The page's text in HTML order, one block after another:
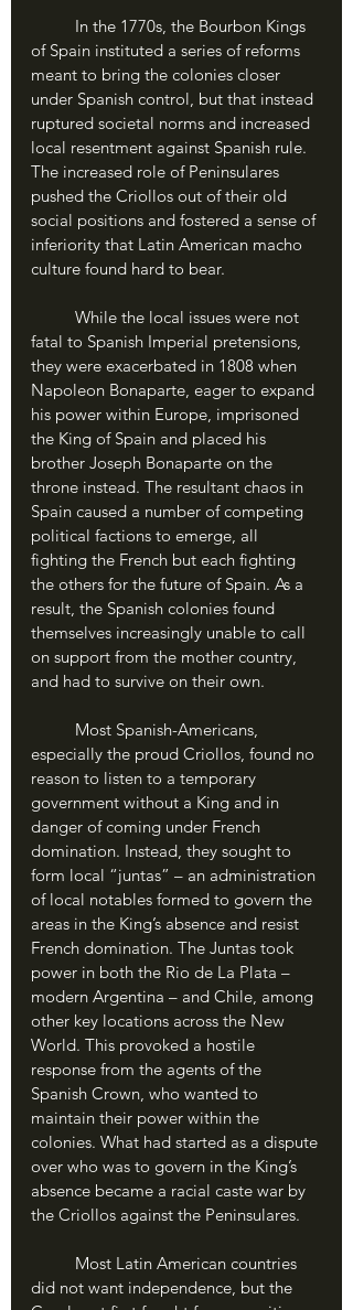
of Spain instituted a series of reforms
meant to bring the colonies closer
under Spanish control, but that instead
ruptured societal norms and increased
local resentment against Spanish rule.
The increased role of Peninsulares
pushed the Criollos out of their old
social positions and fostered a sense of
inferiority that Latin American macho
culture found hard to bear.
fatal to Spanish Imperial pretensions,
they were exacerbated in 1808 when
Napoleon Bonaparte, eager to expand
his power within Europe, imprisoned
the King of Spain and placed his
brother Joseph Bonaparte on the
throne instead. The resultant chaos in
Spain caused a number of competing
political factions to emerge, all
fighting the French but each fighting
the others for the future of Spain. As a
result, the Spanish colonies found
themselves increasingly unable to call
on support from the mother country,
and had to survive on their own.
especially the proud Criollos, found no
reason to listen to a temporary
government without a King and in
danger of coming under French
domination. Instead, they sought to
form local “juntas” – an administration
of local notables formed to govern the
areas in the King’s absence and resist
French domination. The Juntas took
power in both the Rio de La Plata –
modern Argentina – and Chile, among
other key locations across the New
World. This provoked a hostile
response from the agents of the
Spanish Crown, who wanted to
maintain their power within the
colonies. What had started as a dispute
over who was to govern in the King’s
absence became a racial caste war by
the Criollos against the Peninsulares.
did not want independence, but the